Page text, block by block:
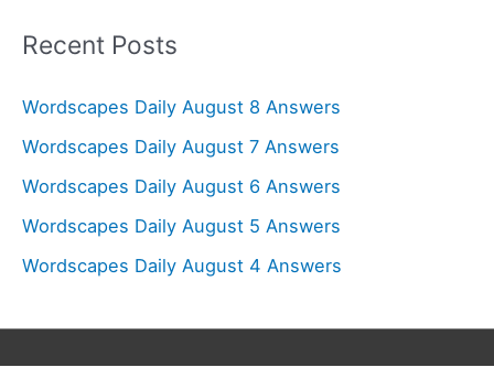
r
h
f
o
r
Recent Posts
Wordscapes Daily August 8 Answers
Wordscapes Daily August 7 Answers
Wordscapes Daily August 6 Answers
Wordscapes Daily August 5 Answers
Wordscapes Daily August 4 Answers